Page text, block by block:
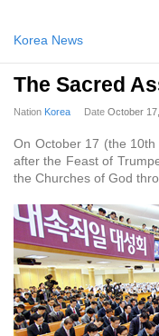
Korea News
The Sacred
Nation Korea Date October
On October 17 (the
after the Feast of
the Churches of God